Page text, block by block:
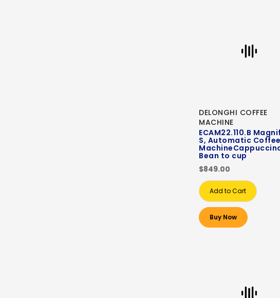
DELONGHI COFFEE
MACHINE
ECAM22.110.B
S, Automatic Coffee
Bean to cup
$849.00
Add to Cart
Buy Now